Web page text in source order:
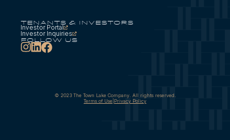
Tenants & Investors
Investor Portal
Investor Inquiries
follow us
© 2023 The Town Lake Company. All rights reserved.
Terms of Use Privacy Policy